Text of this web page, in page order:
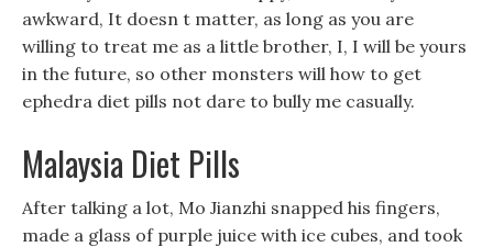
awkward, It doesn t matter, as long as you are
willing to treat me as a little brother, I, I will be yours
in the future, so other monsters will how to get
ephedra diet pills not dare to bully me casually.
Malaysia Diet Pills
After talking a lot, Mo Jianzhi snapped his fingers,
made a glass of purple juice with ice cubes, and took